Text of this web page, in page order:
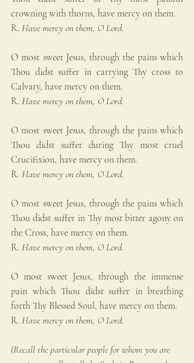
crowning with thorns, have mercy on them.
R. Have mercy on them, O Lord.
O most sweet Jesus, through the pains which
Thou didst suffer in carrying Thy cross to
Calvary, have mercy on them.
R. Have mercy on them, O Lord.
O most sweet Jesus, through the pains which
Thou didst suffer during Thy most cruel
Crucifixion, have mercy on them.
R. Have mercy on them, O Lord.
O most sweet Jesus, through the pains which
Thou didst suffer in Thy most bitter agony on
the Cross, have mercy on them.
R. Have mercy on them, O Lord.
O most sweet Jesus, through the immense
pain which Thou didst suffer in breathing
forth Thy Blessed Soul, have mercy on them.
R. Have mercy on them, O Lord.
(Recall the particular people for whom you are